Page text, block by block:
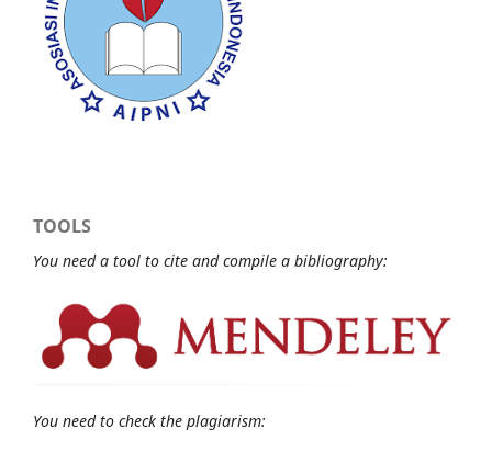
TOOLS
You need a tool to cite and compile a bibliography:
You need to check the plagiarism: